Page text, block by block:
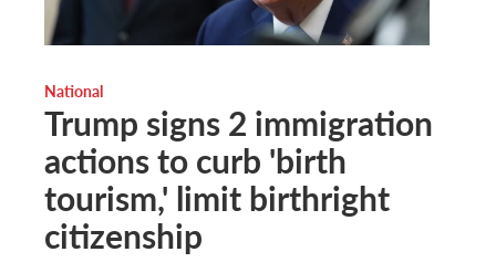
National
Trump signs 2 immigration
actions to curb 'birth
tourism,' limit birthright
citizenship